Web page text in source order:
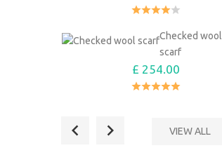
Checked wool
scarf
£ 254.00
VIEW ALL